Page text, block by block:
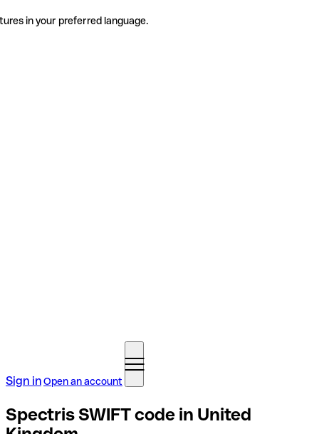
in your preferred language.
Sign inOpen an account
Spectris SWIFT code in United